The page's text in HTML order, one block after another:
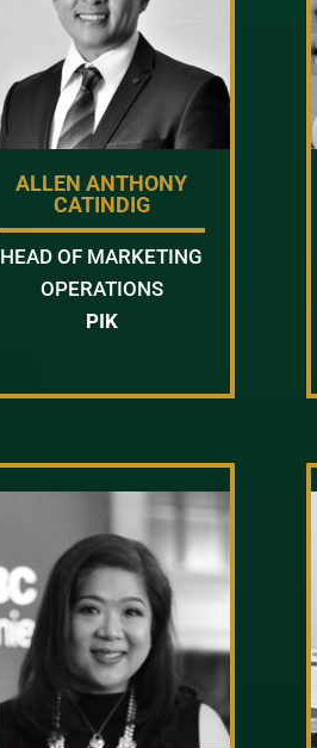
ALLEN ANTHONY
CATINDIG
HEAD OF MARKETING
OPERATIONS
PIK